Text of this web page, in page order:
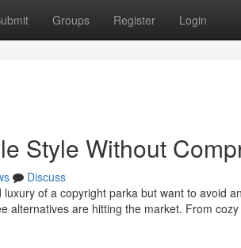
Groups Register Login
Style Without
Discuss
of a copyright parka but want to avoid
alternatives are hitting the market. From cozy